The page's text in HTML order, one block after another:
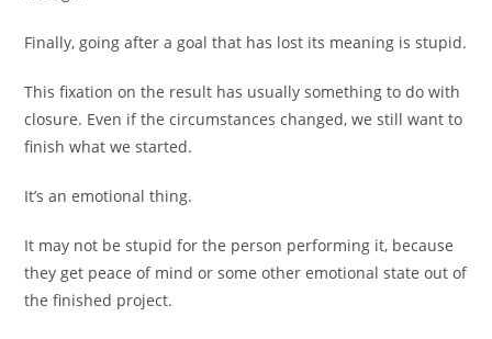
Finally, going after a goal that has lost its meaning is stupid.
This fixation on the result has usually something to do with
closure. Even if the circumstances changed, we still want to
finish what we started.
It’s an emotional thing.
It may not be stupid for the person performing it, because
they get peace of mind or some other emotional state out of
the finished project.